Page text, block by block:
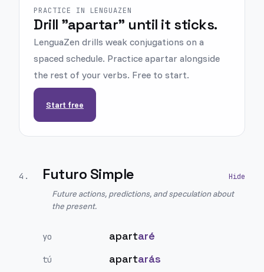
PRACTICE IN LENGUAZEN
Drill "apartar" until it sticks.
LenguaZen drills weak conjugations on a
spaced schedule. Practice apartar alongside
the rest of your verbs. Free to start.
Start free
4 . Futuro Simple
Future actions, predictions, and speculation about
the present.
yo apartaré
tú apartarás